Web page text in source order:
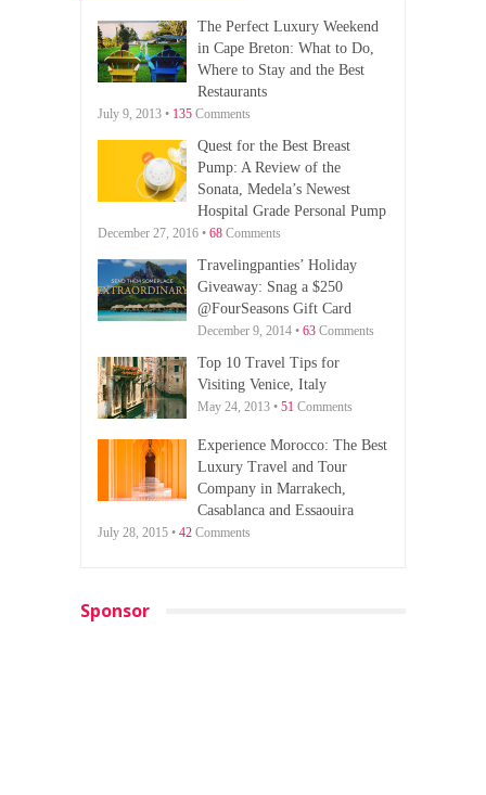
The Perfect Luxury Weekend
in Cape Breton: What to Do,
Where to Stay and the Best
Restaurants
July 9, 2013 • 135Comments
Quest for the Best Breast
Pump: A Review of the
Sonata, Medela’s Newest
Hospital Grade Personal Pump
December 27, 2016 • 68Comments
Travelingpanties’ Holiday
Giveaway: Snag a $250
@FourSeasons Gift Card
December 9, 2014 • 63Comments
Top 10 Travel Tips for
Visiting Venice, Italy
May 24, 2013 • 51 Comments
Experience Morocco: The Best
Luxury Travel and Tour
Company in Marrakech,
Casablanca and Essaouira
July 28, 2015 • 42Comments
Sponsor